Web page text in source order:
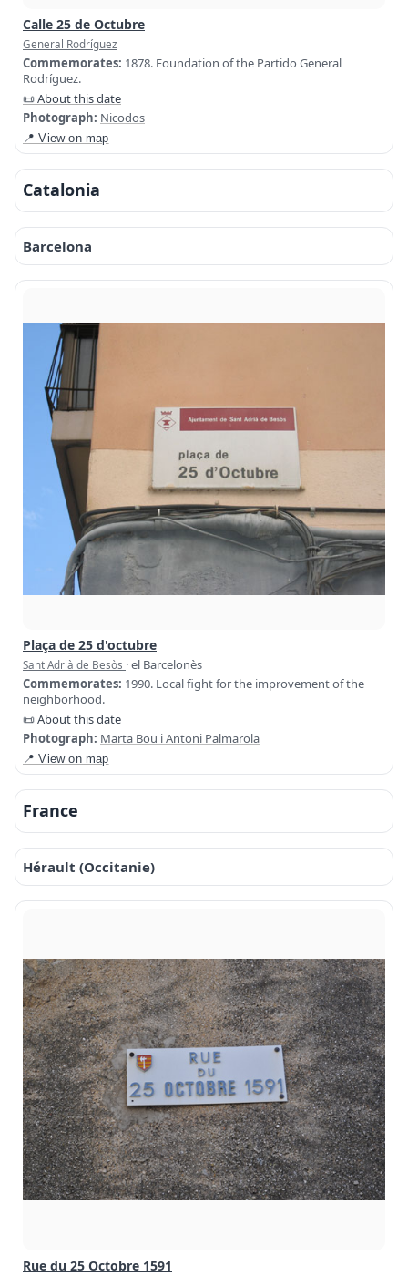
Calle 25 de Octubre
General Rodríguez
Commemorates: 1878. Foundation of the Partido General
Rodríguez.
📜 About this date
Photograph: Nicodos
📍 View on map
Catalonia
Barcelona
Plaça de 25 d'octubre
Sant Adrià de Besòs · el Barcelonès
Commemorates: 1990. Local fight for the improvement of the
neighborhood.
📜 About this date
Photograph: Marta Bou i Antoni Palmarola
📍 View on map
France
Hérault (Occitanie)
Rue du 25 Octobre 1591